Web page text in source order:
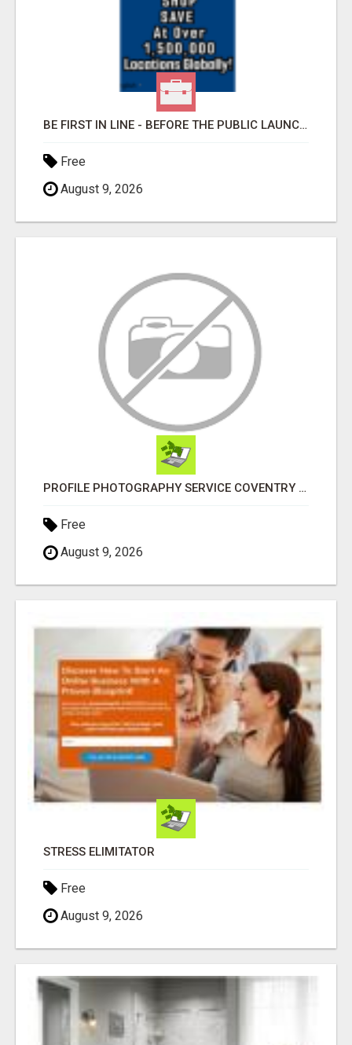
BE FIRST IN LINE - BEFORE THE PUBLIC LAUNCH OR - MLM SHAKE-UP ALERT: HUGE RELAUNCH COMING!
Free
August 9, 2026
PROFILE PHOTOGRAPHY SERVICE COVENTRY UK
Free
August 9, 2026
STRESS ELIMITATOR
Free
August 9, 2026